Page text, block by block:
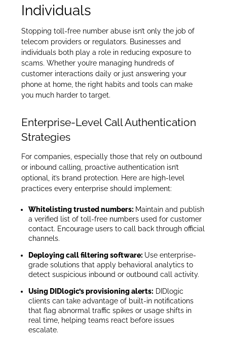
Individuals
Stopping toll-free number abuse isn’t only the job of
telecom providers or regulators. Businesses and
individuals both play a role in reducing exposure to
scams. Whether you’re managing hundreds of
customer interactions daily or just answering your
phone at home, the right habits and tools can make
you much harder to target.
Enterprise-Level Call Authentication
Strategies
For companies, especially those that rely on outbound
or inbound calling, proactive authentication isn’t
optional, it’s brand protection. Here are high-level
practices every enterprise should implement:
Whitelisting trusted numbers: Maintain and publish
a verified list of toll-free numbers used for customer
contact. Encourage users to call back through official
channels.
Deploying call filtering software: Use enterprise-
grade solutions that apply behavioral analytics to
detect suspicious inbound or outbound call activity.
Using DIDlogic’s provisioning alerts: DIDlogic
clients can take advantage of built-in notifications
that flag abnormal traffic spikes or usage shifts in
real time, helping teams react before issues
escalate.